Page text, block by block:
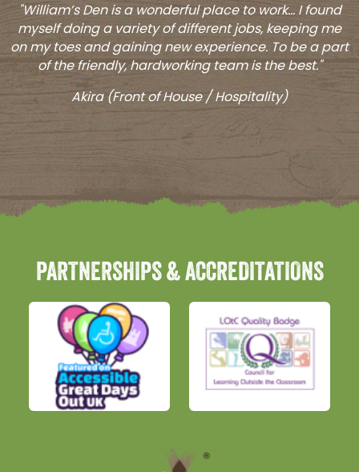
"William’s Den is a wonderful place to work... I found
myself doing a variety of different jobs, keeping me
on my toes and gaining new experience. To be a part
of the friendly, hardworking team is the best."
Akira (Front of House / Hospitality)
PARTNERSHIPS & ACCREDITATIONS